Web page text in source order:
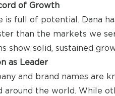
of Growth
is full of potential. Dana
than the markets we
show solid, sustained
as Leader
and brand names are
around the world. While